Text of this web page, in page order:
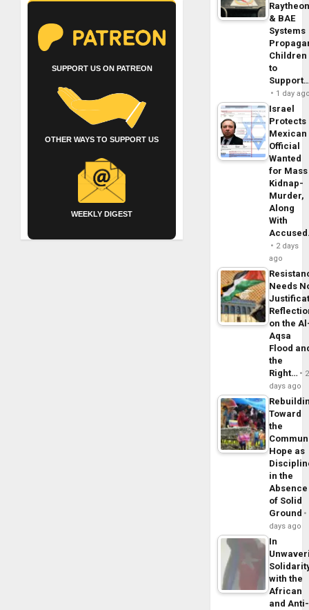
SUPPORT US ON PATREON
OTHER WAYS TO SUPPORT US
WEEKLY DIGEST
& BAE
Systems
Children
to
1 day
Israel
Protects
Mexican
Official
Wanted
for Mass
Kidnap-
Murder,
Along
With
2 days
ago
Needs
on the
Aqsa
Flood
the
Right…
2
days ago
Toward
the
Hope as
in the
Absence
of Solid
Ground
days ago
In
with the
African
and Anti-